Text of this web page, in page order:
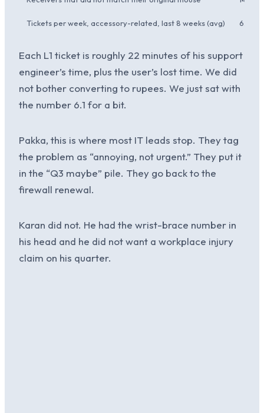
Tickets per week, accessory-related, last 8 weeks (avg) 6.1
Each L1 ticket is roughly 22 minutes of his support
engineer’s time, plus the user’s lost time. We did
not bother converting to rupees. We just sat with
the number 6.1 for a bit.
Pakka, this is where most IT leads stop. They tag
the problem as “annoying, not urgent.” They put it
in the “Q3 maybe” pile. They go back to the
firewall renewal.
Karan did not. He had the wrist-brace number in
his head and he did not want a workplace injury
claim on his quarter.